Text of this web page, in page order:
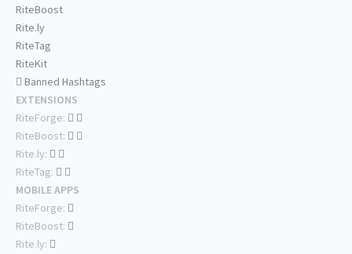
RiteBoost
Rite.ly
RiteTag
RiteKit
Banned Hashtags
EXTENSIONS
RiteForge:
RiteBoost:
Rite.ly:
RiteTag:
MOBILE APPS
RiteForge:
RiteBoost:
Rite.ly: